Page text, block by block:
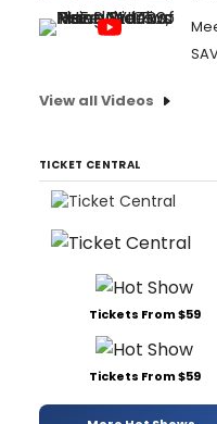
View all Videos
TICKET CENTRAL
Tickets From $59
Tickets From $59